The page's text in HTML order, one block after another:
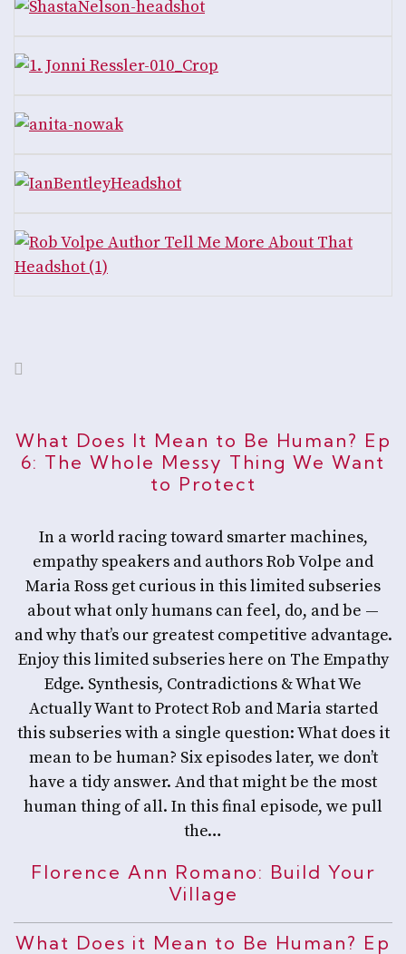
What Does It Mean to Be Human? Ep
6: The Whole Messy Thing We Want
to Protect
In a world racing toward smarter machines,
empathy speakers and authors Rob Volpe and
Maria Ross get curious in this limited subseries
about what only humans can feel, do, and be —
and why that’s our greatest competitive advantage.
Enjoy this limited subseries here on The Empathy
Edge. Synthesis, Contradictions & What We
Actually Want to Protect Rob and Maria started
this subseries with a single question: What does it
mean to be human? Six episodes later, we don’t
have a tidy answer. And that might be the most
human thing of all. In this final episode, we pull
the…
Florence Ann Romano: Build Your
Village
What Does it Mean to Be Human? Ep